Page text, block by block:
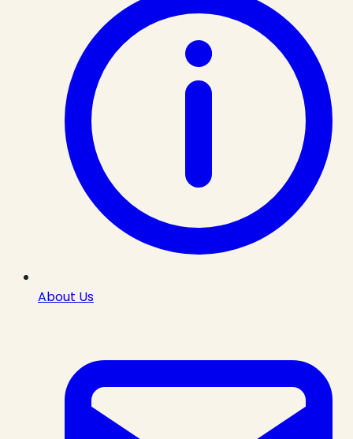
About Us